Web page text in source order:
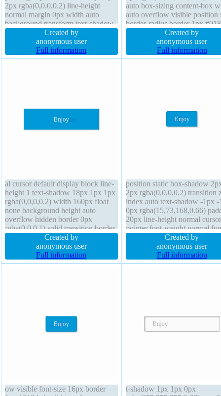
2px rgba(0,0,0,0.2) line-height
normal margin 0px width auto
background transform text-shadow
1px 1px 0px
rgba(255,255,255,0.66) float none
overflow visible height auto z-index
auto font-size 16px transition font-
Created by
anonymous user
Full information
auto box-sizing content-box
auto overflow visible position
border-radius border 1px
solid cursor pointer height
transition box-shadow 2px
rgba(0,0,0,0.2) transform
padding 20px
Created by
anonymous user
Full information
al cursor default display block line-
height 1 text-shadow 18px 1px 1px
rgba(0,0,0,0.2) width 160px float
none background height auto
overflow hidden border 0px
rgba(0,0,0,1) solid transition border-
radius position static box-sizing
content-box font-size 16px z-index
auto box-shadow 1px 1px 1px
rgba(0,0,0,0.3)
Created by
anonymous user
Full information
position static box-shadow
2px rgba(0,0,0,0.2) transition
index auto text-shadow -1px -
0px rgba(15,73,168,0.66)
20px line-height normal cursor
pointer font-weight normal
16px transform overflow
box-sizing content-box
#018dc4 solid width auto
inline-block margin 0px
Created by
anonymous user
Full information
ow visible font-size 16px border
t-shadow 1px 1px 0px